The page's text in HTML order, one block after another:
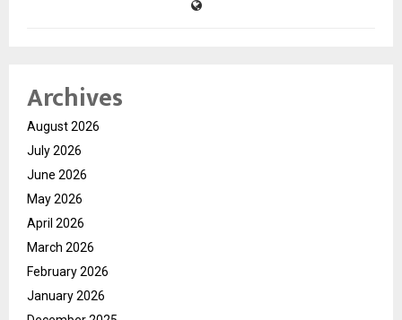
Archives
August 2026
July 2026
June 2026
May 2026
April 2026
March 2026
February 2026
January 2026